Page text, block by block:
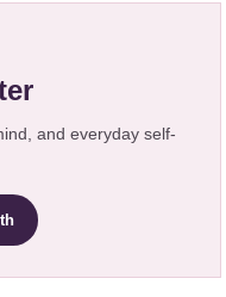
and everyday self-